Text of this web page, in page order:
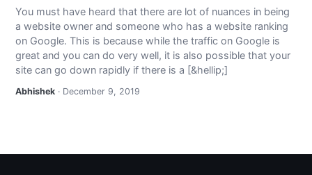
HOW-TO
NEWS
You must have heard that there are lot of nuances in being
a website owner and someone who has a website ranking
on Google. This is because while the traffic on Google is
great and you can do very well, it is also possible that your
site can go down rapidly if there is a [&hellip;]
Abhishek · December 9, 2019